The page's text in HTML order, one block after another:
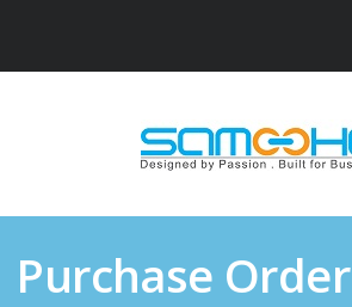
Purchase Order